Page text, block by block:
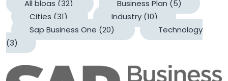
All blogs (32) Business Plan (5)
Cities (31) Industry (10)
Sap Business One (20)
Technology
(3)